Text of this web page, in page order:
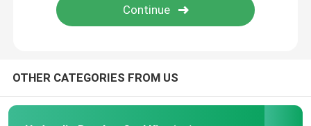
Hydraulic Wear Ring
OTHER CATEGORIES FROM US